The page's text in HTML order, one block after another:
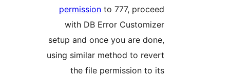
permission
with DB Error
setup and once you are
using similar method to
the file permission to